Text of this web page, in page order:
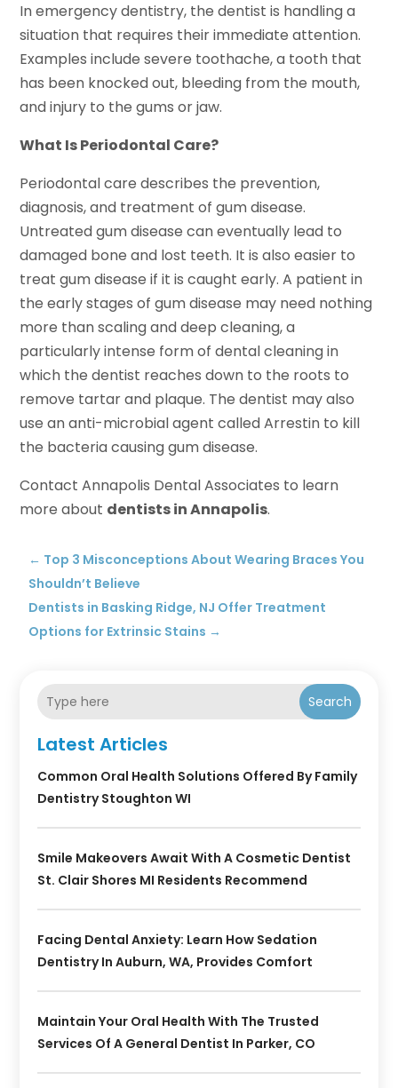
In emergency dentistry, the dentist is handling a
situation that requires their immediate attention.
Examples include severe toothache, a tooth that
has been knocked out, bleeding from the mouth,
and injury to the gums or jaw.
What Is Periodontal Care?
Periodontal care describes the prevention,
diagnosis, and treatment of gum disease.
Untreated gum disease can eventually lead to
damaged bone and lost teeth. It is also easier to
treat gum disease if it is caught early. A patient in
the early stages of gum disease may need nothing
more than scaling and deep cleaning, a
particularly intense form of dental cleaning in
which the dentist reaches down to the roots to
remove tartar and plaque. The dentist may also
use an anti-microbial agent called Arrestin to kill
the bacteria causing gum disease.
Contact Annapolis Dental Associates to learn
more about dentists in Annapolis.
← Top 3 Misconceptions About Wearing Braces You
Shouldn’t Believe
Dentists in Basking Ridge, NJ Offer Treatment
Options for Extrinsic Stains →
Search
Latest Articles
Common Oral Health Solutions Offered By Family
Dentistry Stoughton WI
Smile Makeovers Await With A Cosmetic Dentist
St. Clair Shores MI Residents Recommend
Facing Dental Anxiety: Learn How Sedation
Dentistry In Auburn, WA, Provides Comfort
Maintain Your Oral Health With The Trusted
Services Of A General Dentist In Parker, CO